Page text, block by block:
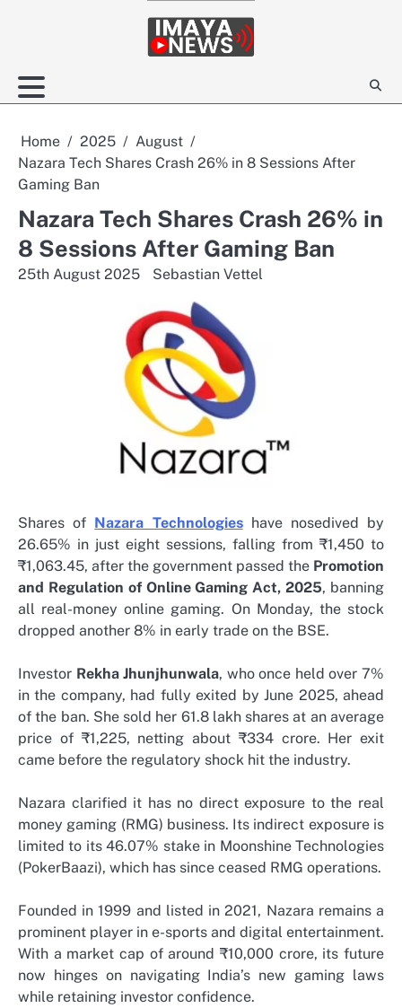
Home 2025
August
Nazara Tech Shares Crash 26% in 8 Sessions After
Gaming Ban
Nazara Tech Shares Crash 26% in
8 Sessions After Gaming Ban
25th August 2025 Sebastian Vettel
Shares of Nazara Technologieshave nosedived by
26.65% in just eight sessions, falling from ₹1,450 to
₹1,063.45, after the government passed the Promotion
and Regulation of Online Gaming Act, 2025, banning
all real-money online gaming. On Monday, the stock
dropped another 8% in early trade on the BSE.
Investor Rekha Jhunjhunwala, who once held over 7%
in the company, had fully exited by June 2025, ahead
of the ban. She sold her 61.8 lakh shares at an average
price of ₹1,225, netting about ₹334 crore. Her exit
came before the regulatory shock hit the industry.
Nazara clarified it has no direct exposure to the real
money gaming (RMG) business. Its indirect exposure is
limited to its 46.07% stake in Moonshine Technologies
(PokerBaazi), which has since ceased RMG operations.
Founded in 1999 and listed in 2021, Nazara remains a
prominent player in e-sports and digital entertainment.
With a market cap of around ₹10,000 crore, its future
now hinges on navigating India’s new gaming laws
while retaining investor confidence.